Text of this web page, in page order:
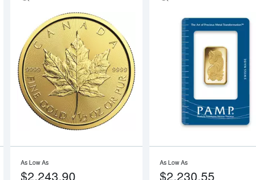
Read more aboutAny Year - 1/2oz American Gold EagleRead more aboutAny Year 1/2oz
As Low As
$2,243.90
As Low As
$2,230.55